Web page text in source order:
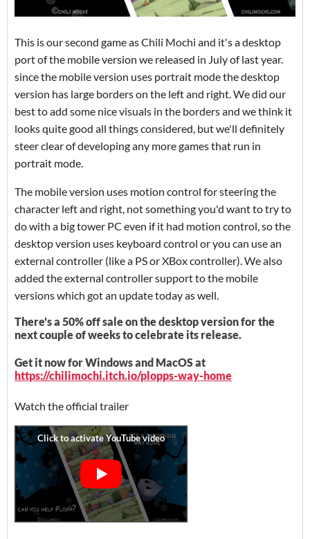
This is our second game as Chili Mochi and it's a desktop
port of the mobile version we released in July of last year.
since the mobile version uses portrait mode the desktop
version has large borders on the left and right. We did our
best to add some nice visuals in the borders and we think it
looks quite good all things considered, but we'll definitely
steer clear of developing any more games that run in
portrait mode.
The mobile version uses motion control for steering the
character left and right, not something you'd want to try to
do with a big tower PC even if it had motion control, so the
desktop version uses keyboard control or you can use an
external controller (like a PS or XBox controller). We also
added the external controller support to the mobile
versions which got an update today as well.
There's a 50% off sale on the desktop version for the
next couple of weeks to celebrate its release.
Get it now for Windows and MacOS at
https://chilimochi.itch.io/plopps-way-home
Watch the official trailer